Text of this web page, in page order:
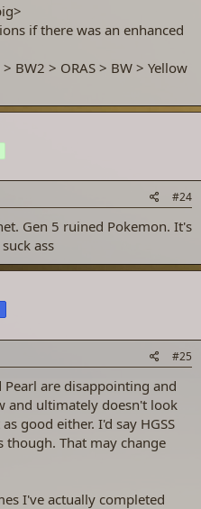
if there was an enhanced
BW2 > ORAS > BW > Yellow
#24
Gen 5 ruined Pokemon. It's
ass
#25
are disappointing and
and ultimately doesn't look
good either. I'd say HGSS
though. That may change
I've actually completed